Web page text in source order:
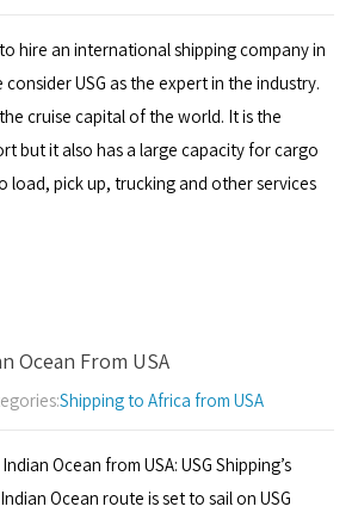
hire an international shipping company in
consider USG as the expert in the industry.
cruise capital of the world. It is the
but it also has a large capacity for cargo
load, pick up, trucking and other services
Ocean From USA
Shipping to Africa from USA
Ocean from USA: USG Shipping’s
Ocean route is set to sail on USG